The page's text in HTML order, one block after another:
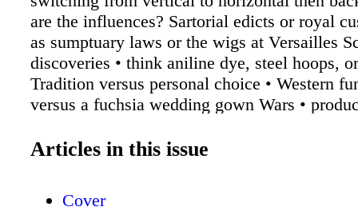
are the influences? Sartorial edicts or royal
as sumptuary laws or the wigs at Versailles
discoveries • think aniline dye, steel hoops,
Tradition versus personal choice • Western
versus a fuchsia wedding gown Wars •
green, white, and violet for suffragettes, red
Articles in this issue
Cover